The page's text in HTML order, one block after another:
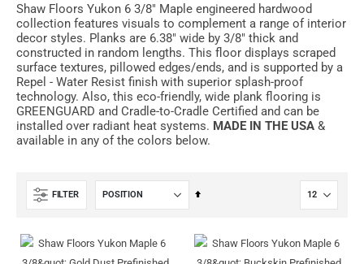
Shaw Floors Yukon 6 3/8" Maple engineered hardwood
collection features visuals to complement a range of interior
decor styles. Planks are 6.38" wide by 3/8" thick and
constructed in random lengths. This floor displays scraped
surface textures, pillowed edges/ends, and is supported by a
Repel - Water Resist finish with superior splash-proof
technology. Also, this eco-friendly, wide plank flooring is
GREENGUARD and Cradle-to-Cradle Certified and can be
installed over radiant heat systems. MADE IN THE USA &
available in any of the colors below.
FILTER
Set